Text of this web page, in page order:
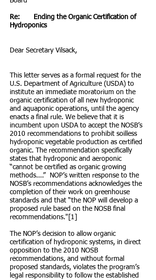
Re: Ending the Organic Certification of
Hydroponics
Dear Secretary Vilsack,
This letter serves as a formal request for the
U.S. Department of Agriculture (USDA) to
institute an immediate moratorium on the
organic certification of all new hydroponic
and aquaponic operations, until the agency
enacts a final rule. We believe that it is
incumbent upon USDA to accept the NOSB’s
2010 recommendations to prohibit soilless
hydroponic vegetable production as certified
organic. The recommendation specifically
states that hydroponic and aeroponic
“cannot be certified as organic growing
methods....” NOP’s written response to the
NOSB’s recommendations acknowledges the
completion of their work on greenhouse
standards and that “the NOP will develop a
proposed rule based on the NOSB final
recommendations."[1]
The NOP’s decision to allow organic
certification of hydroponic systems, in direct
opposition to the 2010 NOSB
recommendations, and without formal
proposed standards, violates the program’s
legal responsibility to follow the established